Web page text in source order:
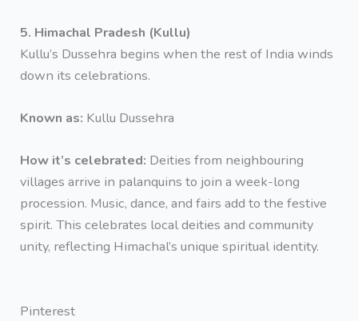
5. Himachal Pradesh (Kullu)
Kullu’s Dussehra begins when the rest of India winds
down its celebrations.
Known as: Kullu Dussehra
How it’s celebrated: Deities from neighbouring
villages arrive in palanquins to join a week-long
procession. Music, dance, and fairs add to the festive
spirit. This celebrates local deities and community
unity, reflecting Himachal’s unique spiritual identity.
Pinterest